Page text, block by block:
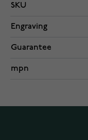
SKU
Engraving
Guarantee
mpn